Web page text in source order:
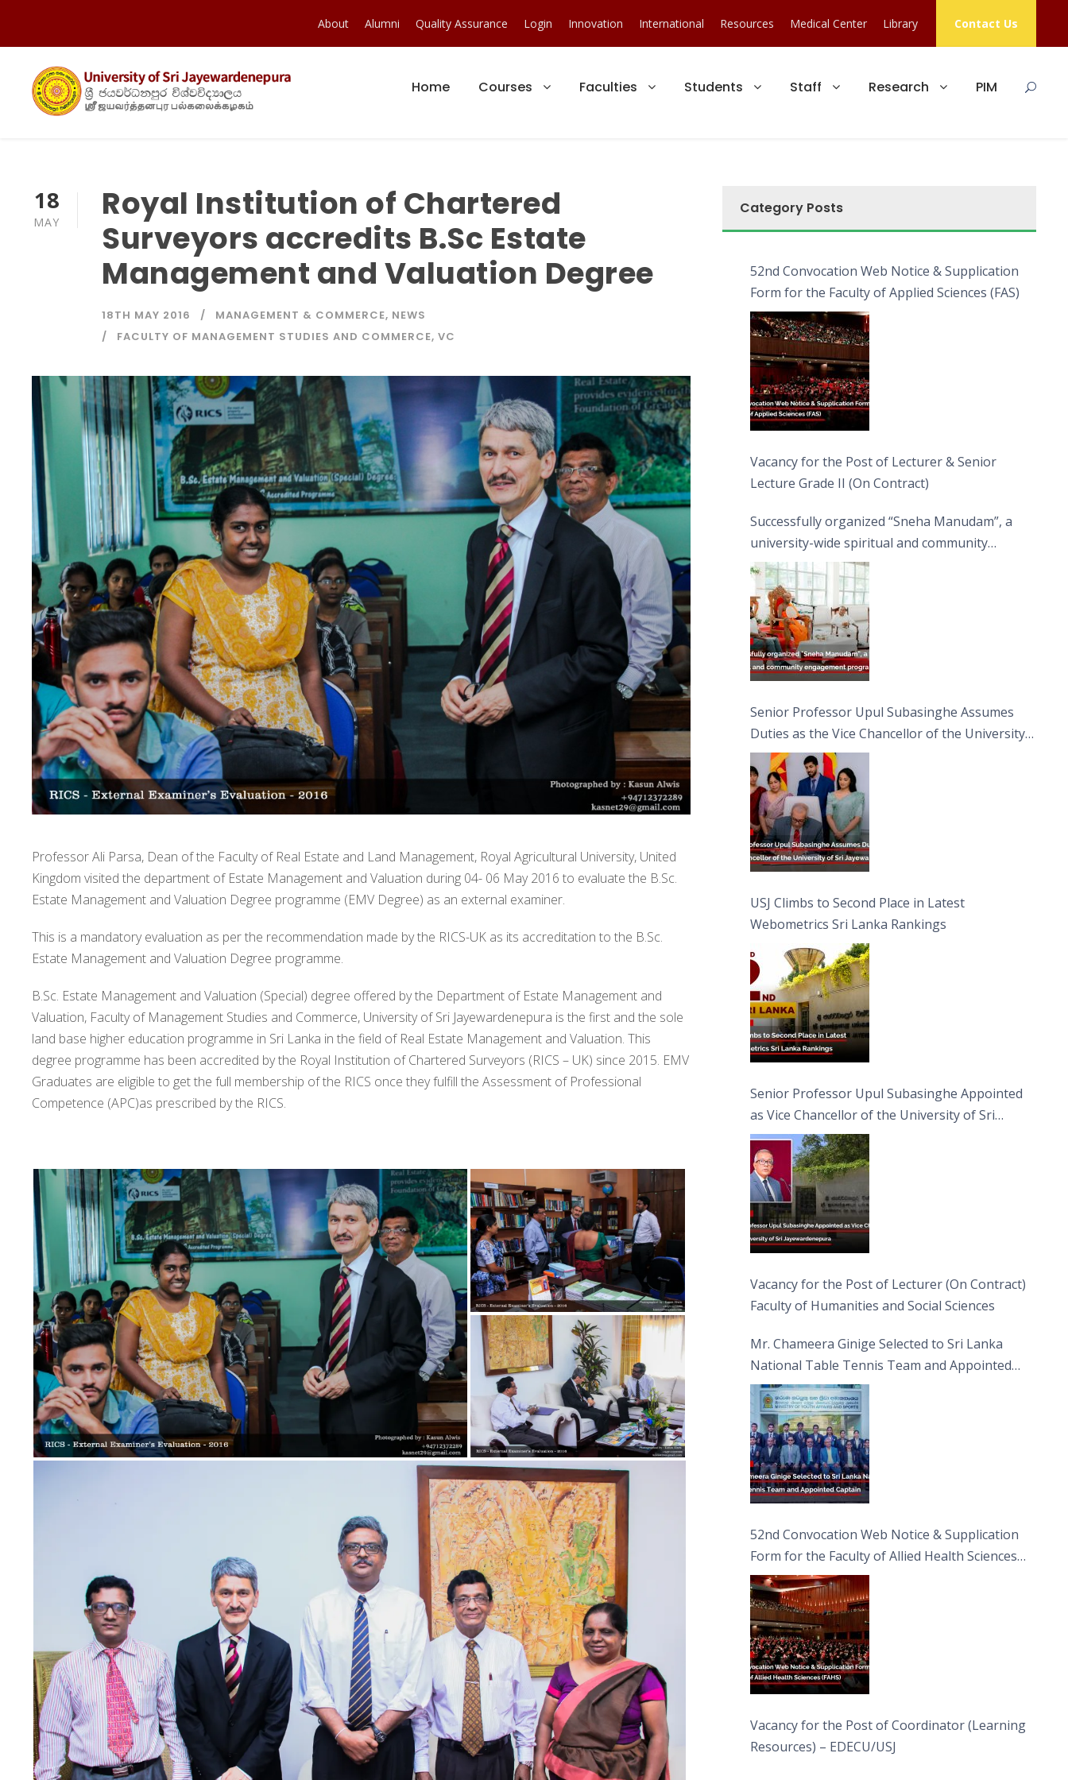
About Alumni Quality Assurance Login Innovation International Resources Medical Center Library Contact Us
Home Courses Faculties Students Staff Research PIM
18
MAY
Royal Institution of Chartered
Surveyors accredits B.Sc Estate
Management and Valuation Degree
18TH MAY 2016 MANAGEMENT & COMMERCE, NEWS
FACULTY OF MANAGEMENT STUDIES AND COMMERCE, VC
Professor Ali Parsa, Dean of the Faculty of Real Estate and Land Management, Royal Agricultural University, United
Kingdom visited the department of Estate Management and Valuation during 04- 06 May 2016 to evaluate the B.Sc.
Estate Management and Valuation Degree programme (EMV Degree) as an external examiner.
This is a mandatory evaluation as per the recommendation made by the RICS-UK as its accreditation to the B.Sc.
Estate Management and Valuation Degree programme.
B.Sc. Estate Management and Valuation (Special) degree offered by the Department of Estate Management and
Valuation, Faculty of Management Studies and Commerce, University of Sri Jayewardenepura is the first and the sole
land base higher education programme in Sri Lanka in the field of Real Estate Management and Valuation. This
degree programme has been accredited by the Royal Institution of Chartered Surveyors (RICS – UK) since 2015. EMV
Graduates are eligible to get the full membership of the RICS once they fulfill the Assessment of Professional
Competence (APC)as prescribed by the RICS.
Category Posts
52nd Convocation Web Notice & Supplication
Form for the Faculty of Applied Sciences (FAS)
Vacancy for the Post of Lecturer & Senior
Lecture Grade II (On Contract)
Successfully organized “Sneha Manudam”, a
university-wide spiritual and community
engagement programme on the Asala Full
Moon Poya Day.
Senior Professor Upul Subasinghe Assumes
Duties as the Vice Chancellor of the University
of Sri Jayewardenepura
USJ Climbs to Second Place in Latest
Webometrics Sri Lanka Rankings
Senior Professor Upul Subasinghe Appointed
as Vice Chancellor of the University of Sri
Jayewardenepura
Vacancy for the Post of Lecturer (On Contract)
Faculty of Humanities and Social Sciences
Mr. Chameera Ginige Selected to Sri Lanka
National Table Tennis Team and Appointed
Captain
52nd Convocation Web Notice & Supplication
Form for the Faculty of Allied Health Sciences
(FAHS)
Vacancy for the Post of Coordinator (Learning
Resources) – EDECU/USJ